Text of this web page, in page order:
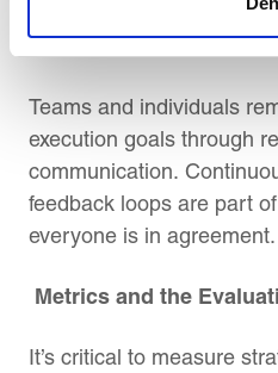
Constant
Teams and individuals
execution goals through
communication.
feedback loops are part
everyone is in agreement.
Metrics and the
It’s critical to measure